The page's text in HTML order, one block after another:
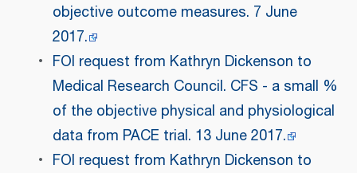
objective outcome measures. 7 June
2017.
FOI request from Kathryn Dickenson to
Medical Research Council. CFS - a small %
of the objective physical and physiological
data from PACE trial. 13 June 2017.
FOI request from Kathryn Dickenson to